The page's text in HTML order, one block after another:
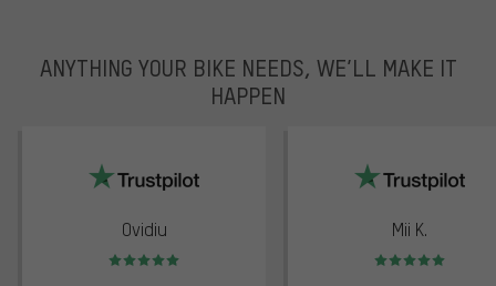
ANYTHING YOUR BIKE NEEDS, WE’LL MAKE IT
HAPPEN
Ovidiu
Rating: 5 of 5
Mii K.
Rating: 5 of 5